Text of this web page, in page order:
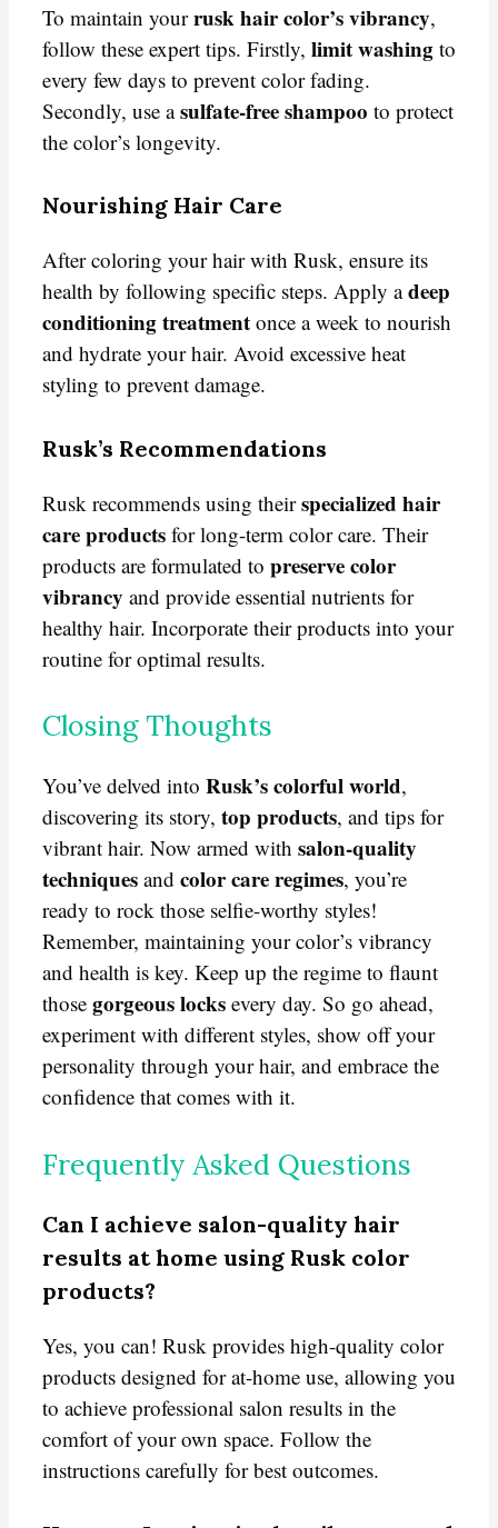
To maintain yourrusk hair color’s vibrancy,
follow these expert tips. Firstly, limit washing to
every few days to prevent color fading.
Secondly, use asulfate-free shampoo to protect
the color’s longevity.
Nourishing Hair Care
After coloring your hair with Rusk, ensure its
health by following specific steps. Apply adeep
conditioning treatment once a week to nourish
and hydrate your hair. Avoid excessive heat
styling to prevent damage.
Rusk’s Recommendations
Rusk recommends using theirspecialized hair
care products for long-term color care. Their
products are formulated to preserve color
vibrancy and provide essential nutrients for
healthy hair. Incorporate their products into your
routine for optimal results.
Closing Thoughts
You’ve delved into Rusk’s colorful world,
discovering its story, top products, and tips for
vibrant hair. Now armed with salon-quality
techniques and color care regimes, you’re
ready to rock those selfie-worthy styles!
Remember, maintaining your color’s vibrancy
and health is key. Keep up the regime to flaunt
those gorgeous locks every day. So go ahead,
experiment with different styles, show off your
personality through your hair, and embrace the
confidence that comes with it.
Frequently Asked Questions
Can I achieve salon-quality hair
results at home using Rusk color
products?
Yes, you can! Rusk provides high-quality color
products designed for at-home use, allowing you
to achieve professional salon results in the
comfort of your own space. Follow the
instructions carefully for best outcomes.